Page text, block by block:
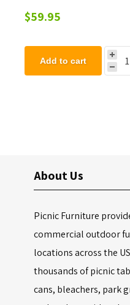
Resin Outdoor Cocktail
$59.95
Add to cart
About Us
Picnic Furniture
commercial outdoor
locations across the
thousands of picnic
cans, bleachers, park